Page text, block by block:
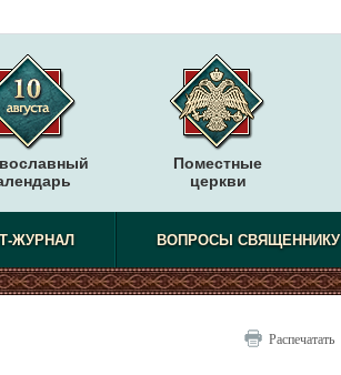
Поместные
церкви
ЖУРНАЛ ВОПРОСЫ СВЯЩЕННИКУ
Распечатать